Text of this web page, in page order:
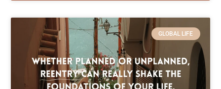
GLOBAL LIFE